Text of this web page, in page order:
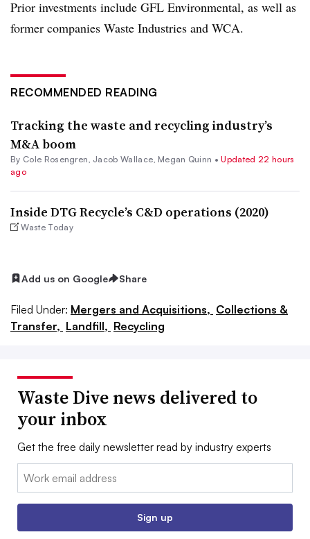
Prior investments include GFL Environmental, as well as
former companies Waste Industries and WCA.
RECOMMENDED READING
Tracking the waste and recycling industry’s
M&A boom
By Cole Rosengren Jacob Wallace Megan Quinn •Updated 22 hours
ago
Inside DTG Recycle’s C&D operations (2020)
Waste Today
Add us on Google Share
Filed Under: Mergers and Acquisitions, Collections &
Transfer, Landfill, Recycling
Waste Dive news delivered to
your inbox
Get the free daily newsletter read by industry experts
Email:
Sign up